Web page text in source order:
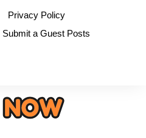
Privacy Policy
Submit a Guest Posts